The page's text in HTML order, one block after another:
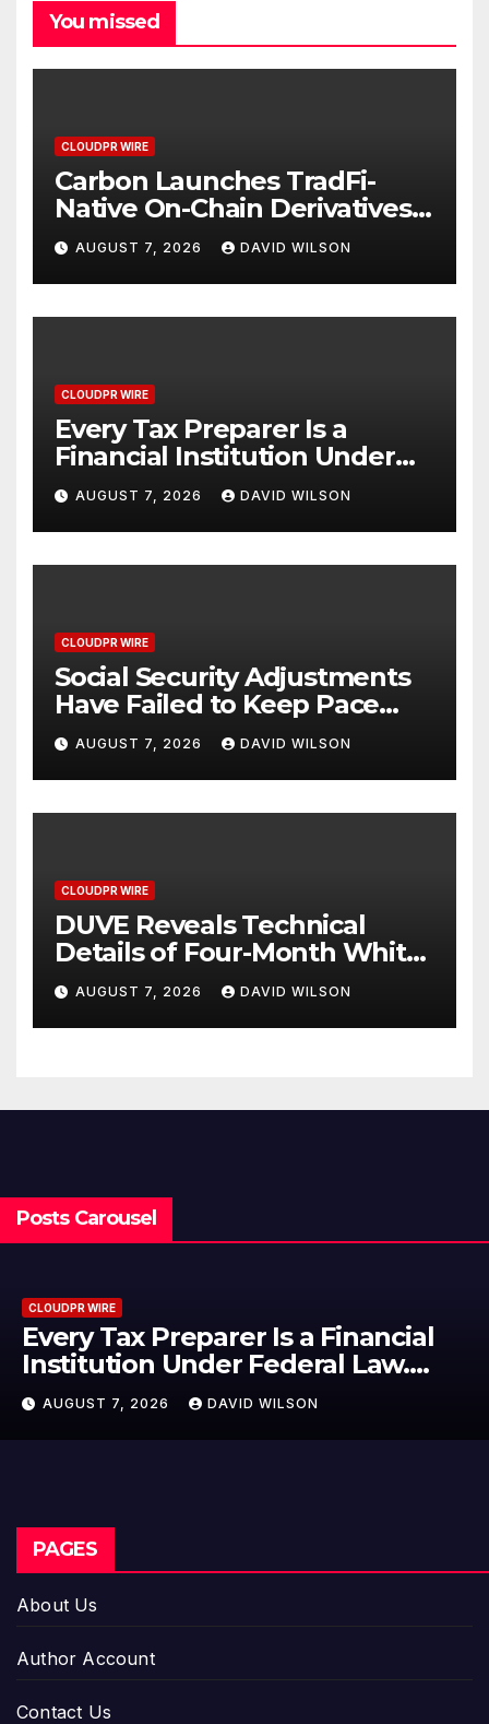
You missed
CLOUDPR WIRE
Carbon Launches TradFi-
Native On-Chain Derivatives
Venue With 950+ Markets in
One Account
AUGUST 7, 2026 DAVID WILSON
CLOUDPR WIRE
Every Tax Preparer Is a
Financial Institution Under
Federal Law. Many Have No
Written Security Plan.
AUGUST 7, 2026 DAVID WILSON
CLOUDPR WIRE
Social Security Adjustments
Have Failed to Keep Pace
with Inflation—How Retirees
Can Supplement Their
Income Through Bitcoin
Mining in 2026
AUGUST 7, 2026 DAVID WILSON
CLOUDPR WIRE
DUVE Reveals Technical
Details of Four-Month White
Ceramic Watch
Customization Project
AUGUST 7, 2026 DAVID WILSON
Posts Carousel
CLOUDPR WIRE
Social Security Adjustments Have
Failed to Keep Pace with Inflation
—How Retirees Can Supplement
Their Income Through Bitcoin
Mining in 2026
AUGUST 7, 2026 DAVID WILSON
PAGES
About Us
Author Account
Contact Us